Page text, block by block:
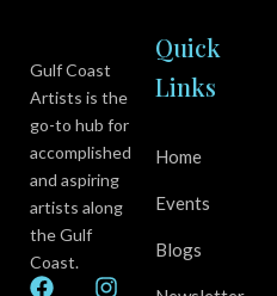
Gulf Coast
Artists is the
go-to hub for
accomplished
and aspiring
artists along
the Gulf
Coast.
F
I
Y
Quick
Links
Home
Events
Blogs